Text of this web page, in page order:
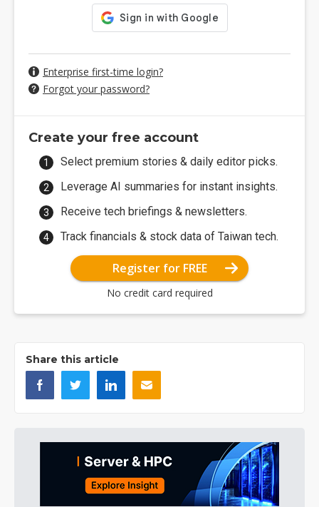
Enterprise first-time login?
Forgot your password?
Create your free account
Select premium stories & daily editor picks.
Leverage AI summaries for instant insights.
Receive tech briefings & newsletters.
Track financials & stock data of Taiwan tech.
Register for FREE
No credit card required
Share this article